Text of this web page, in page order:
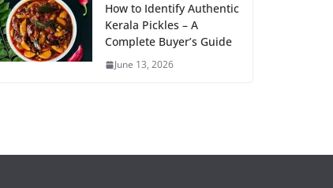
How to Identify Authentic
Kerala Pickles – A
Complete Buyer’s Guide
June 13, 2026